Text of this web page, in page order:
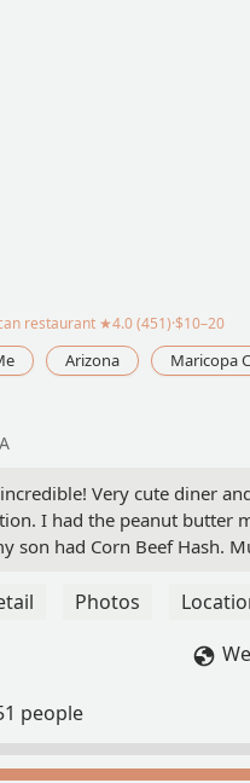
restaurant ★4.0 (451)·$10–20
Arizona Maricopa
Very cute diner
I had the peanut butter
son had Corn Beef Hash.
Photos
people